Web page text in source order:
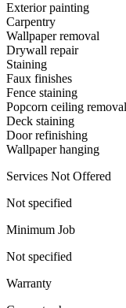
Exterior painting
Carpentry
Wallpaper removal
Drywall repair
Staining
Faux finishes
Fence staining
Popcorn ceiling removal
Deck staining
Door refinishing
Wallpaper hanging
Services Not Offered
Not specified
Minimum Job
Not specified
Warranty